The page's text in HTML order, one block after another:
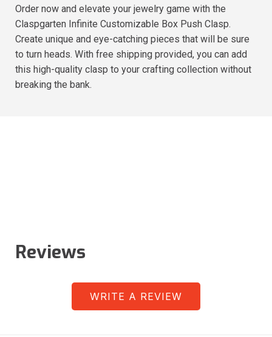
Order now and elevate your jewelry game with the
Claspgarten Infinite Customizable Box Push Clasp.
Create unique and eye-catching pieces that will be sure
to turn heads. With free shipping provided, you can add
this high-quality clasp to your crafting collection without
breaking the bank.
Reviews
WRITE A REVIEW